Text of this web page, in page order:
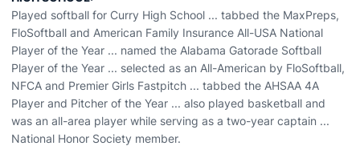
Played softball for Curry High School ... tabbed the MaxPreps,
FloSoftball and American Family Insurance All-USA National
Player of the Year ... named the Alabama Gatorade Softball
Player of the Year ... selected as an All-American by FloSoftball,
NFCA and Premier Girls Fastpitch ... tabbed the AHSAA 4A
Player and Pitcher of the Year ... also played basketball and
was an all-area player while serving as a two-year captain ...
National Honor Society member.